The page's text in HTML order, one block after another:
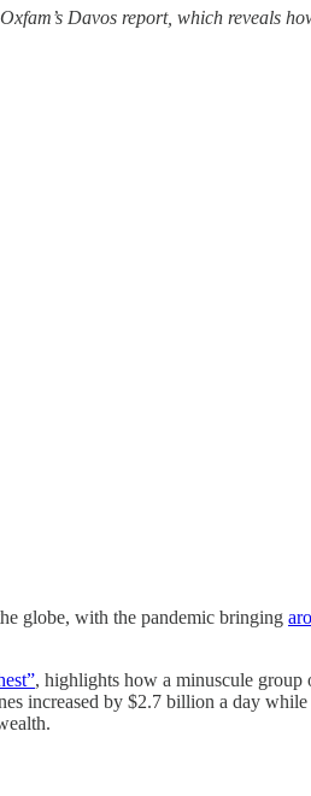
Davos report, which reveals
globe, with the pandemic bringing
, highlights how a minuscule
increased by $2.7 billion a day while